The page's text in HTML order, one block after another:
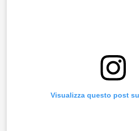
Visualizza questo post